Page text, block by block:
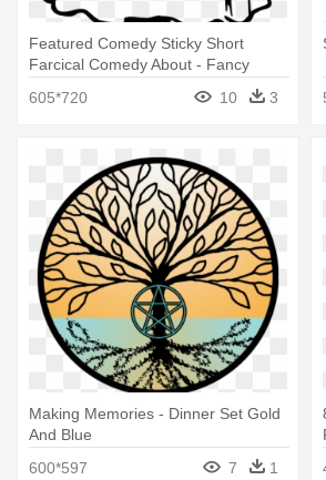
Featured Comedy Sticky Short
Farcical Comedy About - Fancy
605*720 10 3
Making Memories - Dinner Set Gold
And Blue
600*597
7 1